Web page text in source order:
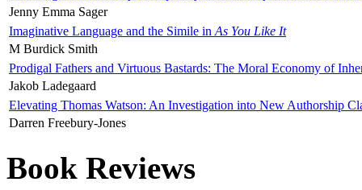
Jenny Emma Sager
Imaginative Language and the Simile in As You Like It
M Burdick Smith
Prodigal Fathers and Virtuous Bastards: The Moral Economy of
Jakob Ladegaard
Elevating Thomas Watson: An Investigation into New Authorship
Darren Freebury-Jones
Book Reviews